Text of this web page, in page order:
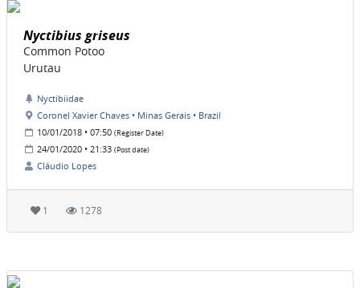
Nyctibius griseus
Common Potoo
Urutau
Nyctibiidae
Coronel Xavier Chaves • Minas Gerais • Brazil
10/01/2018 • 07:50 (Register Date)
24/01/2020 • 21:33 (Post date)
Cláudio Lopes
1 1278